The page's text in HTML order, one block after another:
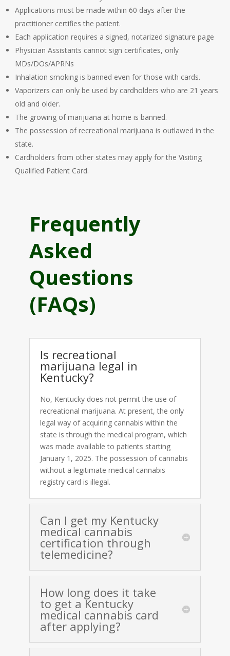
Applications must be made within 60 days after the
practitioner certifies the patient.
Each application requires a signed, notarized signature page
Physician Assistants cannot sign certificates, only
MDs/DOs/APRNs
Inhalation smoking is banned even for those with cards.
Vaporizers can only be used by cardholders who are 21 years
old and older.
The growing of marijuana at home is banned.
The possession of recreational marijuana is outlawed in the
state.
Cardholders from other states may apply for the Visiting
Qualified Patient Card.
Frequently
Asked
Questions
(FAQs)
Is recreational
marijuana legal in
Kentucky?
No, Kentucky does not permit the use of
recreational marijuana. At present, the only
legal way of acquiring cannabis within the
state is through the medical program, which
was made available to patients starting
January 1, 2025. The possession of cannabis
without a legitimate medical cannabis
registry card is illegal.
Can I get my Kentucky
medical cannabis
certification through
telemedicine?
How long does it take
to get a Kentucky
medical cannabis card
after applying?